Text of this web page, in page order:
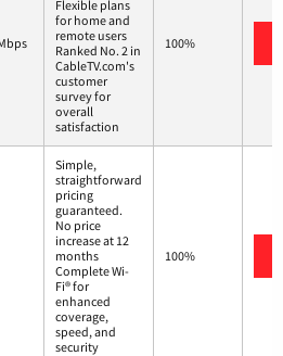
Flexible plans
for home and
remote users
Ranked No. 2 in
CableTV.com's
customer
survey for
overall
satisfaction
100%
Simple,
straightforward
pricing
guaranteed.
No price
increase at 12
months
Complete Wi-
Fi® for
enhanced
coverage,
speed, and
security
100%